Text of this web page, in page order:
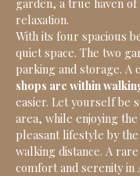
relaxation.
With its four spacious
quiet space. The two
parking and storage. A
shops are within
easier. Let yourself be
area, while enjoying
pleasant lifestyle by
walking distance. A
comfort and serenity in